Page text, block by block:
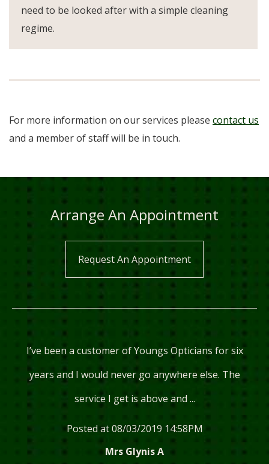
need to be looked after with a simple cleaning
regime.
For more information on our services please contact us
and a member of staff will be in touch.
Arrange An Appointment
Request An Appointment
I’ve been a customer of Youngs Opticians for six
years and I would never go anywhere else. The
service I get is above and ...
Posted at 08/03/2019 14:58PM
Mrs Glynis A